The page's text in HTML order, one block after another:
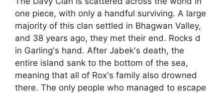
one piece, with only a handful surviving. A large
majority of this clan settled in Bhagwan Valley,
and 38 years ago, they met their end. Rocks d
in Garling's hand. After Jabek's death, the
entire island sank to the bottom of the sea,
meaning that all of Rox's family also drowned
there. The only people who managed to escape